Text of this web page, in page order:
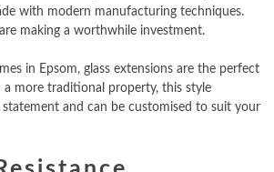
with modern manufacturing techniques.
making a worthwhile investment.
in Epsom, glass extensions are the perfect
more traditional property, this style
and can be customised to suit your